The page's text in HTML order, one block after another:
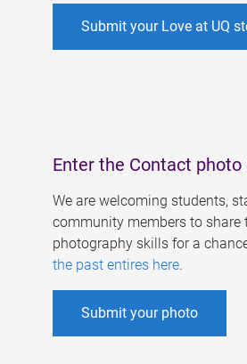
Submit your Love at UQ
Enter the Contact
We are welcoming students,
community members to share
photography skills for a
the past entires here.
Submit your photo